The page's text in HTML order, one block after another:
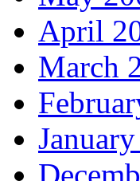
April
March